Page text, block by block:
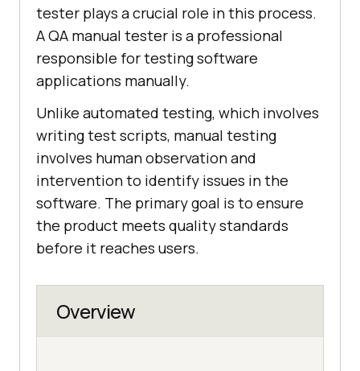
tester plays a crucial role in this process.
A QA manual tester is a professional
responsible for testing software
applications manually.
Unlike automated testing, which involves
writing test scripts, manual testing
involves human observation and
intervention to identify issues in the
software. The primary goal is to ensure
the product meets quality standards
before it reaches users.
Overview